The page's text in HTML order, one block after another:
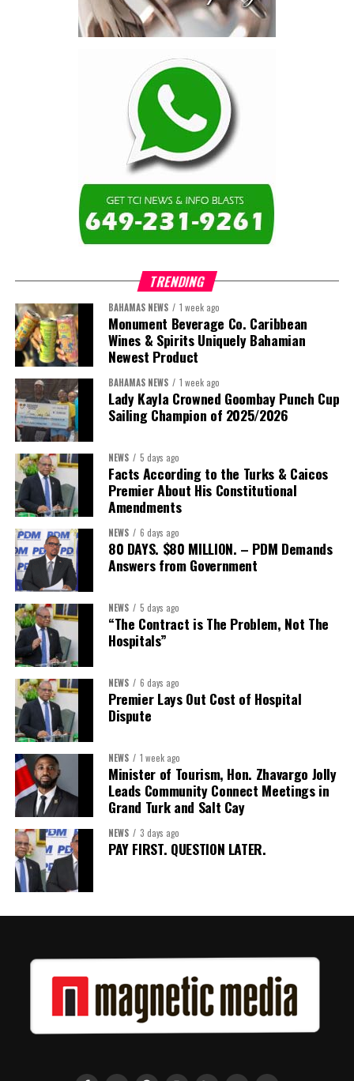
TRENDING
BAHAMAS NEWS 1 week ago
Monument Beverage Co. Caribbean
Wines & Spirits Uniquely Bahamian
Newest Product
BAHAMAS NEWS 1 week ago
Lady Kayla Crowned Goombay Punch Cup
Sailing Champion of 2025/2026
NEWS 5 days ago
Facts According to the Turks & Caicos
Premier About His Constitutional
Amendments
NEWS 6 days ago
80 DAYS. $80 MILLION. – PDM Demands
Answers from Government
NEWS 5 days ago
“The Contract is The Problem, Not The
Hospitals”
NEWS 6 days ago
Premier Lays Out Cost of Hospital
Dispute
NEWS 1 week ago
Minister of Tourism, Hon. Zhavargo Jolly
Leads Community Connect Meetings in
Grand Turk and Salt Cay
NEWS 3 days ago
PAY FIRST. QUESTION LATER.